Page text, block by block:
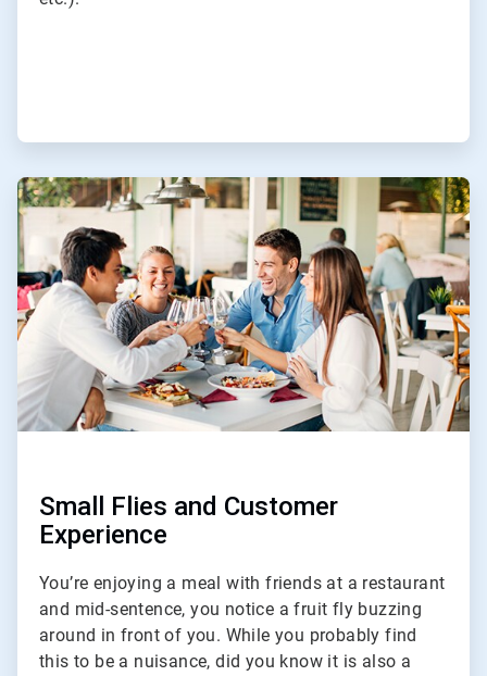
ArticleTile
2
of
3
Small Flies and Customer
Experience
You’re enjoying a meal with friends at a restaurant
and mid-sentence, you notice a fruit fly buzzing
around in front of you. While you probably find
this to be a nuisance, did you know it is also a